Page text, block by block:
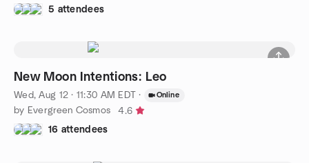
5 attendees
New Moon Intentions: Leo
Wed, Aug 12 · 11:30 AM EDT · Online
by Evergreen Cosmos
4.6
16 attendees